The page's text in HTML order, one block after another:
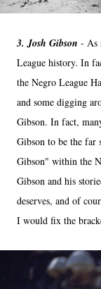
3. Josh Gibson - As
League history. In
the Negro League
and some digging
Gibson. In fact,
Gibson to be the far
Gibson" within the
Gibson and his
deserves, and of
I would fix the